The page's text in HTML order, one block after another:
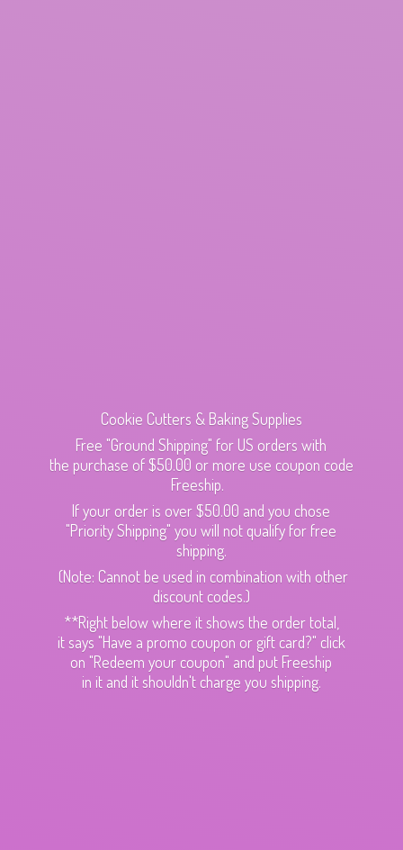
Cookie Cutters & Baking Supplies
Free "Ground Shipping" for US orders with
the purchase of $50.00 or more use coupon code
Freeship.
If your order is over $50.00 and you chose
"Priority Shipping" you will not qualify for free
shipping.
(Note: Cannot be used in combination with other
discount codes.)
**Right below where it shows the order total,
it says "Have a promo coupon or gift card?" click
on "Redeem your coupon" and put Freeship
in it and it shouldn't charge you shipping.